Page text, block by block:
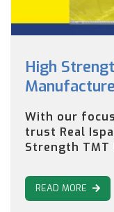
High
With our
trust Real
Strength TMT
READ MORE